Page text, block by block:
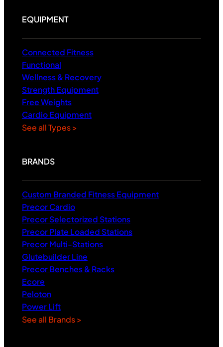
EQUIPMENT
Connected Fitness
Functional
Wellness & Recovery
Strength Equipment
Free Weights
Cardio Equipment
See all Types >
BRANDS
Custom Branded Fitness Equipment
Precor Cardio
Precor Selectorized Stations
Precor Plate Loaded Stations
Precor Multi-Stations
Glutebuilder Line
Precor Benches & Racks
Ecore
Peloton
Power Lift
See all Brands >